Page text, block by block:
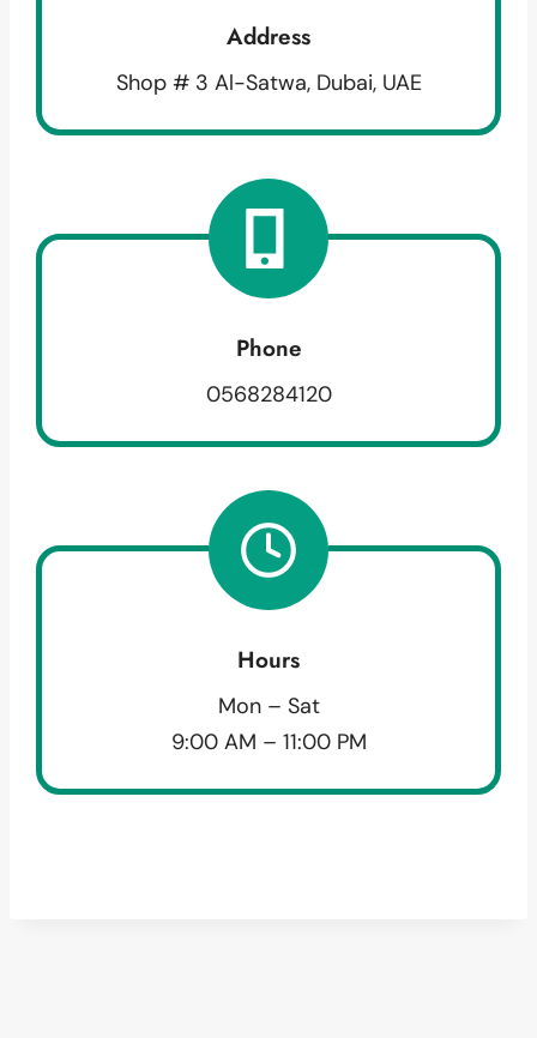
Address
Shop # 3 Al-Satwa, Dubai, UAE
Phone
0568284120
Hours
Mon – Sat
9:00 AM – 11:00 PM